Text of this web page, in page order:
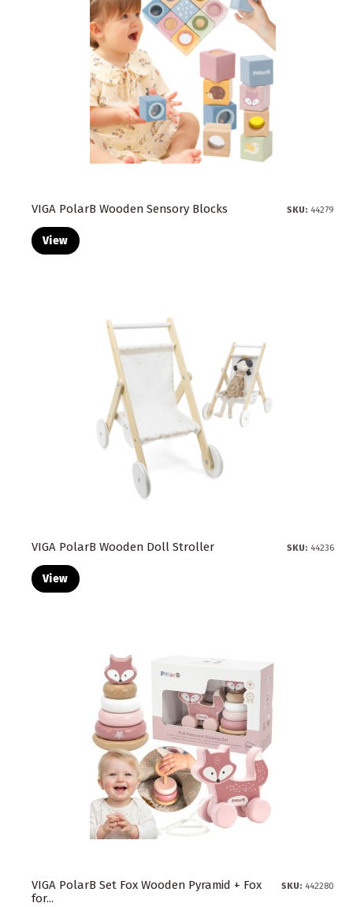
VIGA PolarB Wooden Sensory Blocks SKU: 44279
View
VIGA PolarB Wooden Doll Stroller SKU: 44236
View
VIGA PolarB Set Fox Wooden Pyramid + Fox
for...
SKU: 442280